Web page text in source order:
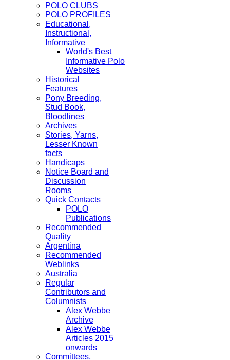
POLO CLUBS
POLO PROFILES
Educational,
Instructional,
Informative
World's Best
Informative Polo
Websites
Historical
Features
Pony Breeding,
Stud Book,
Bloodlines
Archives
Stories, Yarns,
Lesser Known
facts
Handicaps
Notice Board and
Discussion
Rooms
Quick Contacts
POLO
Publications
Recommended
Quality
Argentina
Recommended
Weblinks
Australia
Regular
Contributors and
Columnists
Alex Webbe
Archive
Alex Webbe
Articles 2015
onwards
Committees,